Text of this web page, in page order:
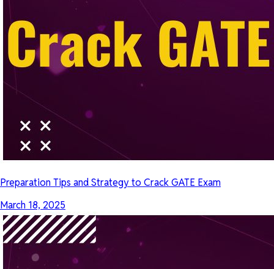
Preparation Tips and Strategy to Crack GATE Exam
March 18, 2025